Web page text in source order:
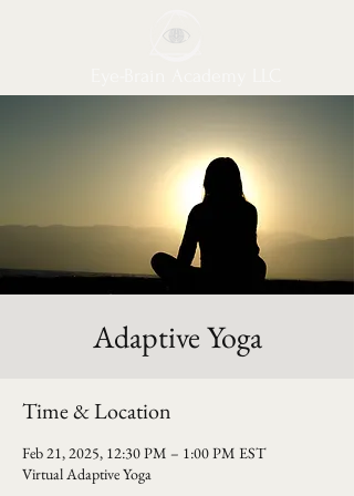
Adaptive Yoga
Time & Location
Feb 21, 2025, 12:30 PM – 1:00 PM EST
Virtual Adaptive Yoga